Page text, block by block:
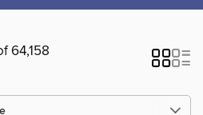
64,158